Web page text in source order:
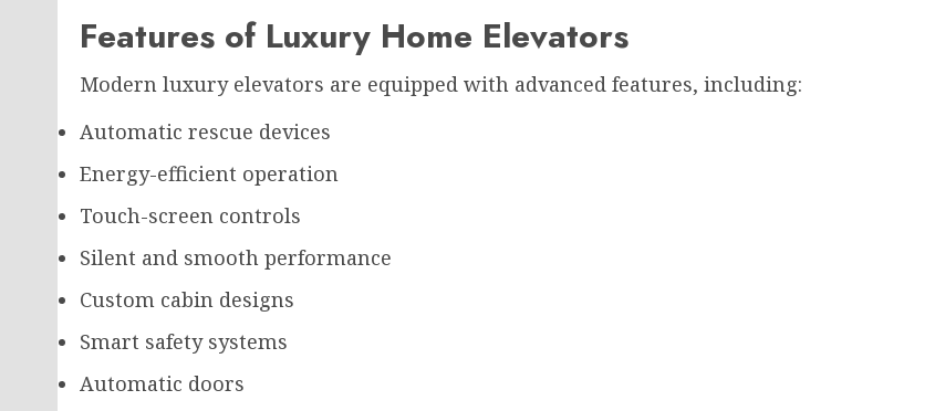
Features of Luxury Home Elevators
Modern luxury elevators are equipped with advanced features, including:
Automatic rescue devices
Energy-efficient operation
Touch-screen controls
Silent and smooth performance
Custom cabin designs
Smart safety systems
Automatic doors